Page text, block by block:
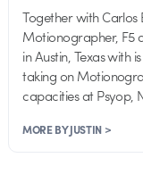
Together with Carlos
Motionographer, F5
in Austin, Texas with
taking on
capacities at Psyop,
MORE BY JUSTIN >